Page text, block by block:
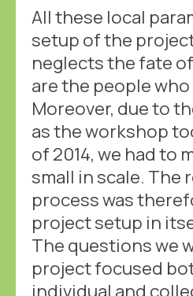
All these local
setup of the
neglects the fate
are the people
Moreover, due to
as the workshop
of 2014, we had to
small in scale.
process was
project setup in
The questions we
project focused
individual and